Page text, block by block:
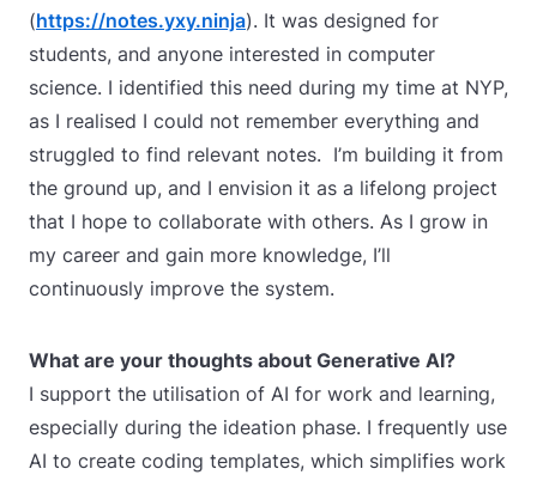
(https://notes.yxy.ninja). It was designed for
students, and anyone interested in computer
science. I identified this need during my time at NYP,
as I realised I could not remember everything and
struggled to find relevant notes. I’m building it from
the ground up, and I envision it as a lifelong project
that I hope to collaborate with others. As I grow in
my career and gain more knowledge, I’ll
continuously improve the system.
What are your thoughts about Generative AI?
I support the utilisation of AI for work and learning,
especially during the ideation phase. I frequently use
AI to create coding templates, which simplifies work